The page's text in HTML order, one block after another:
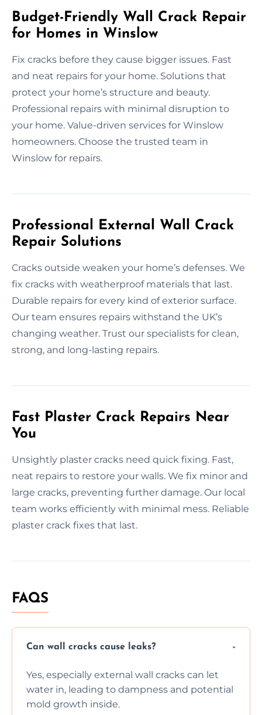
Budget-Friendly Wall Crack Repair
for Homes in Winslow
Fix cracks before they cause bigger issues. Fast
and neat repairs for your home. Solutions that
protect your home’s structure and beauty.
Professional repairs with minimal disruption to
your home. Value-driven services for Winslow
homeowners. Choose the trusted team in
Winslow for repairs.
Professional External Wall Crack
Repair Solutions
Cracks outside weaken your home’s defenses. We
fix cracks with weatherproof materials that last.
Durable repairs for every kind of exterior surface.
Our team ensures repairs withstand the UK’s
changing weather. Trust our specialists for clean,
strong, and long-lasting repairs.
Fast Plaster Crack Repairs Near
You
Unsightly plaster cracks need quick fixing. Fast,
neat repairs to restore your walls. We fix minor and
large cracks, preventing further damage. Our local
team works efficiently with minimal mess. Reliable
plaster crack fixes that last.
FAQS
Can wall cracks cause leaks?
Yes, especially external wall cracks can let
water in, leading to dampness and potential
mold growth inside.